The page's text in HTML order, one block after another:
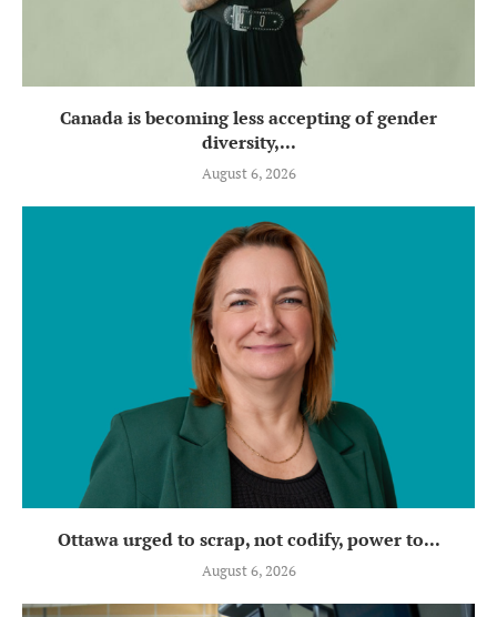
Canada is becoming less accepting of gender
diversity,...
August 6, 2026
Ottawa urged to scrap, not codify, power to...
August 6, 2026